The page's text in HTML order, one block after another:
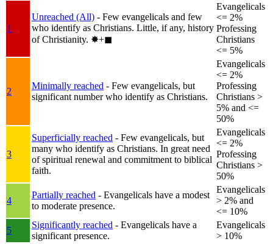
1
Unreached (All) - Few evangelicals and few
who identify as Christians. Little, if any, history
of Christianity. ✸︎+◼︎
Evangelicals
<= 2%
Professing
Christians
<= 5%
2
Minimally reached - Few evangelicals, but
significant number who identify as Christians.
Evangelicals
<= 2%
Professing
Christians >
5% and <=
50%
3
Superficially reached - Few evangelicals, but
many who identify as Christians. In great need
of spiritual renewal and commitment to biblical
faith.
Evangelicals
<= 2%
Professing
Christians >
50%
4
Partially reached - Evangelicals have a modest
to moderate presence.
Evangelicals
> 2% and
<= 10%
5
Significantly reached - Evangelicals have a
significant presence.
Evangelicals
> 10%